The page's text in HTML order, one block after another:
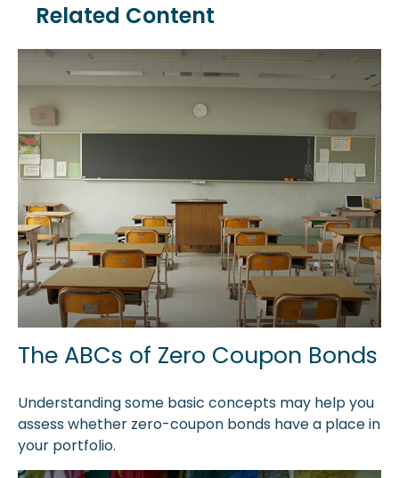
Related Content
The ABCs of Zero Coupon Bonds
Understanding some basic concepts may help you
assess whether zero-coupon bonds have a place in
your portfolio.